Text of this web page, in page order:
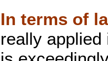
In terms of
really